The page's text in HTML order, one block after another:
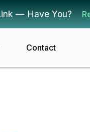
— Have You?
Contact